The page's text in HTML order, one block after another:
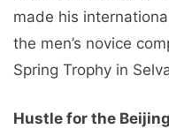
made his
the men’s novice
Spring Trophy in
Hustle for the